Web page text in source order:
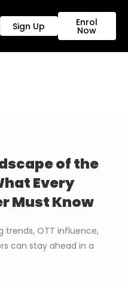
Sign Up Enrol
Now
of the
Every
Must Know
trends, OTT influence,
can stay ahead in a